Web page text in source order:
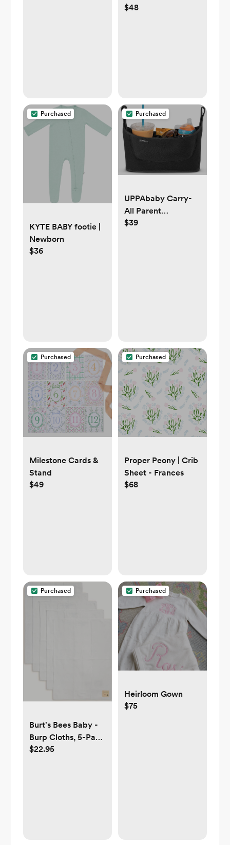
Rose Stripe — 0-
$48
Purchased
KYTE BABY footie |
Newborn
$36
Purchased
UPPAbaby Carry-
All Parent
Organizer
$39
Purchased
Milestone Cards &
Stand
$49
Purchased
Proper Peony | Crib
Sheet - Frances
$68
Purchased
Burt's Bees Baby -
Burp Cloths, 5-Pack
Extra Absorbent
$22.95
Purchased
Heirloom Gown
$75